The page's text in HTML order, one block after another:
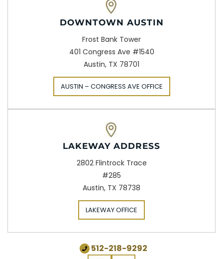
DOWNTOWN AUSTIN
Frost Bank Tower
401 Congress Ave #1540
Austin, TX 78701
AUSTIN – CONGRESS AVE OFFICE
LAKEWAY ADDRESS
2802 Flintrock Trace
#285
Austin, TX 78738
LAKEWAY OFFICE
512-218-9292